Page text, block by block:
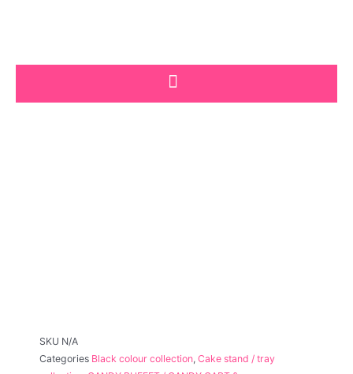
SKU N/A
Categories Black colour collection, Cake stand / tray